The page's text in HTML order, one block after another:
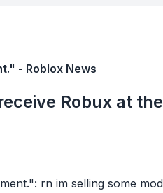
- Roblox News
Robux at
rn im selling some